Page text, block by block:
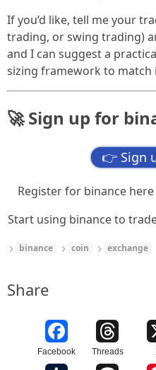
If you’d like, tell me your
trading, or swing trading)
and I can suggest a
sizing framework to match
🚀 Sign up for
👉 Sign
Register for binance
Start using binance to
binance coin exchange
Share
Facebook Threads